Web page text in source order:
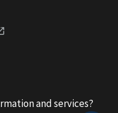
and services?